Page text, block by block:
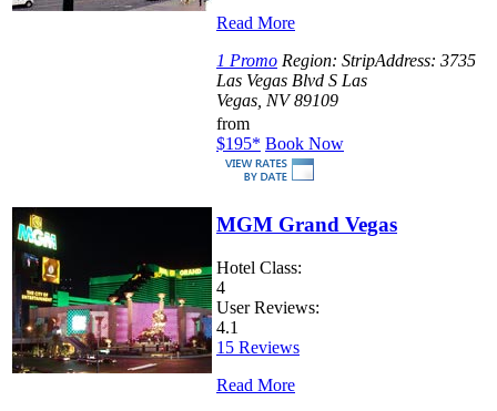
Read More
1 Promo Region: StripAddress: 3735
Las Vegas Blvd S Las
Vegas, NV 89109
from
$195* Book Now
MGM Grand Vegas
Hotel Class:
4
User Reviews:
4.1
15 Reviews
Read More